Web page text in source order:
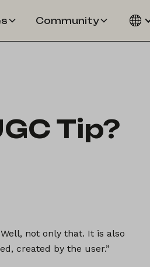
Community
Tip?
not only that. It is also
created by the user.”